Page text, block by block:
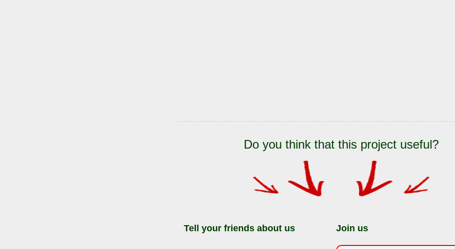
Do you think that this project useful?
Tell your friends about us Join us